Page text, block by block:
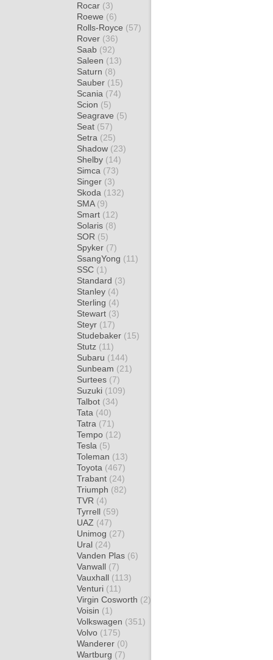
Rocar (3)
Roewe (6)
Rolls-Royce (57)
Rover (36)
Saab (92)
Saleen (13)
Saturn (8)
Sauber (15)
Scania (74)
Scion (5)
Seagrave (5)
Seat (57)
Setra (25)
Shadow (23)
Shelby (14)
Simca (73)
Singer (3)
Skoda (132)
SMA (9)
Smart (12)
Solaris (8)
SOR (5)
Spyker (7)
SsangYong (11)
SSC (1)
Standard (3)
Stanley (4)
Sterling (4)
Stewart (3)
Steyr (17)
Studebaker (15)
Stutz (11)
Subaru (144)
Sunbeam (21)
Surtees (7)
Suzuki (109)
Talbot (34)
Tata (40)
Tatra (71)
Tempo (12)
Tesla (5)
Toleman (13)
Toyota (467)
Trabant (24)
Triumph (82)
TVR (4)
Tyrrell (59)
UAZ (47)
Unimog (27)
Ural (24)
Vanden Plas (6)
Vanwall (7)
Vauxhall (113)
Venturi (11)
Virgin Cosworth (2)
Voisin (1)
Volkswagen (351)
Volvo (175)
Wanderer (0)
Wartburg (7)